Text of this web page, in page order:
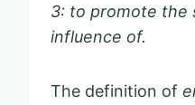
3: to promote the
influence of.
The definition of